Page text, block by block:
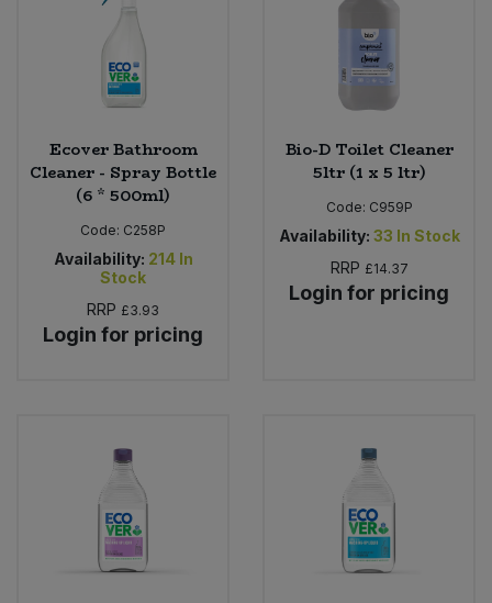
Ecover Bathroom
Cleaner - Spray Bottle
(6 * 500ml)
Code: C258P
Availability: 214 In
Stock
RRP £3.93
Login for pricing
Bio-D Toilet Cleaner
5ltr (1 x 5 ltr)
Code: C959P
Availability: 33 In Stock
RRP £14.37
Login for pricing